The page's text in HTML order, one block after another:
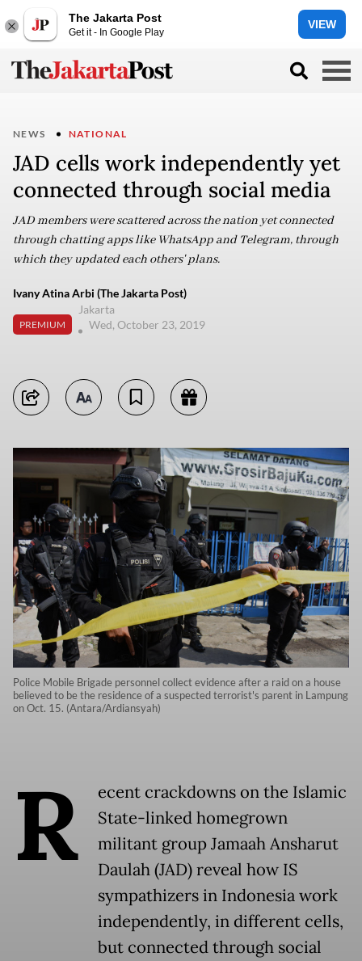
The Jakarta Post
Get it - In Google Play
VIEW
NEWS NATIONAL
JAD cells work independently yet
connected through social media
JAD members were scattered across the nation yet connected
through chatting apps like WhatsApp and Telegram, through
which they updated each others' plans.
Ivany Atina Arbi (The Jakarta Post)
PREMIUM
Jakarta
Wed, October 23, 2019
Police Mobile Brigade personnel collect evidence after a raid on a house
believed to be the residence of a suspected terrorist's parent in Lampung
on Oct. 15. (Antara/Ardiansyah)
R
ecent crackdowns on the Islamic
State-linked homegrown
militant group Jamaah Ansharut
Daulah (JAD) reveal how IS
sympathizers in Indonesia work
independently, in different cells,
but connected through social